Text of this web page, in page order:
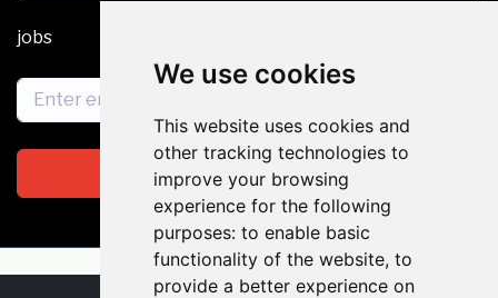
We use cookies
This website uses cookies and
other tracking technologies to
improve your browsing
experience for the following
purposes: to enable basic
functionality of the website, to
provide a better experience on
jobs
Subscribe